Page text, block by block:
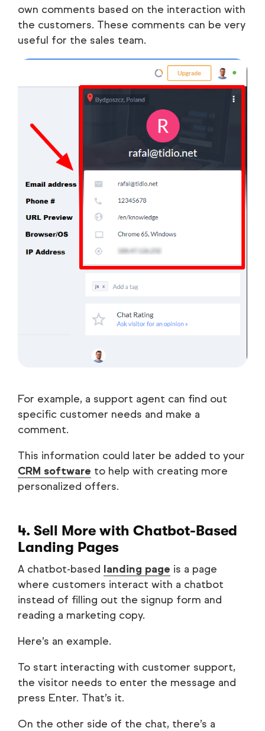
own comments based on the interaction with
the customers. These comments can be very
useful for the sales team.
For example, a support agent can find out
specific customer needs and make a
comment.
This information could later be added to your
CRM software to help with creating more
personalized offers.
4. Sell More with Chatbot-Based
Landing Pages
A chatbot-based landing page is a page
where customers interact with a chatbot
instead of filling out the signup form and
reading a marketing copy.
Here’s an example.
To start interacting with customer support,
the visitor needs to enter the message and
press Enter. That’s it.
On the other side of the chat, there’s a